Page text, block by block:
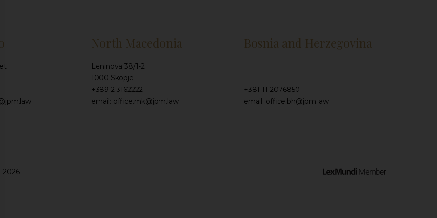
North Macedonia
Leninova 38/1-2
1000 Skopje
+389 2 3162222
email: office.mk@jpm.law
Bosnia and Herzegovina
+381 11 2076850
email: office.bh@jpm.law
2026